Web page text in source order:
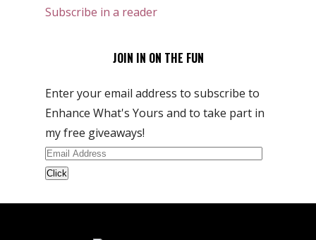
Subscribe in a reader
JOIN IN ON THE FUN
Enter your email address to subscribe to
Enhance What's Yours and to take part in
my free giveaways!
Email
Address